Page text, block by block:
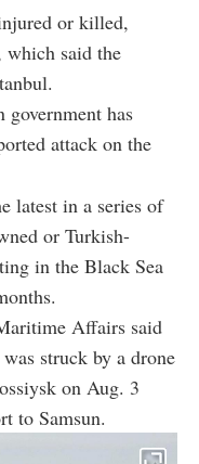
or killed,
said the
has
attack on the
latest in a series of
or Turkish-
in the Black Sea
Affairs said
struck by a drone
on Aug. 3
to Samsun.